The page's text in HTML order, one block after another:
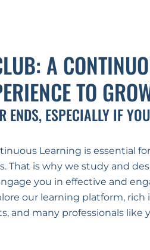
A
TO
ENDS, ESPECIALLY IF
Learning is essential
That is why we study and
you in effective and
our learning platform, rich
and many professionals